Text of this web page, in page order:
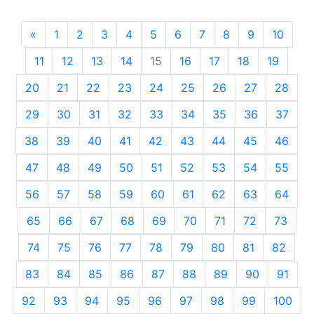
« Previous
1 2 3 4 5 6 7 8 9
10
11
12 13 14 15 16 17 18
19
20
21 22 23 24 25 26 27
28
29
30 31 32 33 34 35 36
37
38
39 40 41 42 43 44 45
46
47
48 49 50 51 52 53 54
55
56
57 58 59 60 61 62 63
64
65
66 67 68 69 70 71 72
73
74
75 76 77 78 79 80 81
82
83
84 85 86 87 88 89 90
91
92
93 94 95 96 97 98 99 100